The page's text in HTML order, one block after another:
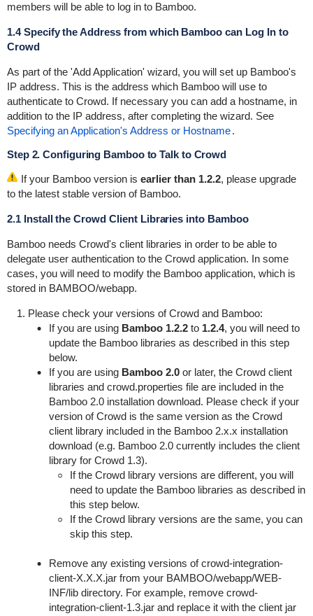
members will be able to log in to Bamboo.
1.4 Specify the Address from which Bamboo can Log In to
Crowd
As part of the 'Add Application' wizard, you will set up Bamboo's
IP address. This is the address which Bamboo will use to
authenticate to Crowd. If necessary you can add a hostname, in
addition to the IP address, after completing the wizard. See
Specifying an Application's Address or Hostname.
Step 2. Configuring Bamboo to Talk to Crowd
If your Bamboo version is earlier than 1.2.2, please upgrade
to the latest stable version of Bamboo.
2.1 Install the Crowd Client Libraries into Bamboo
Bamboo needs Crowd's client libraries in order to be able to
delegate user authentication to the Crowd application. In some
cases, you will need to modify the Bamboo application, which is
stored in BAMBOO/webapp.
Please check your versions of Crowd and Bamboo:
If you are using Bamboo 1.2.2to 1.2.4, you will need to
update the Bamboo libraries as described in this step
below.
If you are using Bamboo 2.0or later, the Crowd client
libraries and crowd.properties file are included in the
Bamboo 2.0 installation download. Please check if your
version of Crowd is the same version as the Crowd
client library included in the Bamboo 2.x.x installation
download (e.g. Bamboo 2.0 currently includes the client
library for Crowd 1.3).
If the Crowd library versions are different, you will
need to update the Bamboo libraries as described in
this step below.
If the Crowd library versions are the same, you can
skip this step.
Remove any existing versions ofcrowd-integration-
client-X.X.X.jarfrom your BAMBOO/webapp/WEB-
INF/libdirectory. For example, remove crowd-
integration-client-1.3.jarand replace it with the client jar